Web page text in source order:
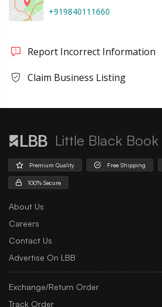
+919840111660
Report Incorrect Information
Claim Business Listing
Little Black Book
Premium Quality Free Shipping
100% Secure
About Us
Careers
Contact Us
Advertise On LBB
Exchange/Return Order
Track Order